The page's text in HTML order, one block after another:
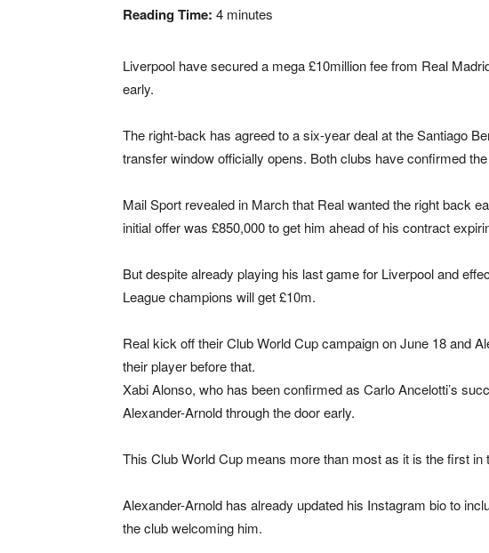
Reading Time: 4 minutes
Liverpool have secured a mega £10million fee from Real
early.
The right-back has agreed to a six-year deal at the Santiago
transfer window officially opens. Both clubs have confirmed
Mail Sport revealed in March that Real wanted the right back
initial offer was £850,000 to get him ahead of his contract
But despite already playing his last game for Liverpool and
League champions will get £10m.
Real kick off their Club World Cup campaign on June 18 and
their player before that.
Xabi Alonso, who has been confirmed as Carlo Ancelotti’s
Alexander-Arnold through the door early.
This Club World Cup means more than most as it is the first
Alexander-Arnold has already updated his Instagram bio to
the club welcoming him.